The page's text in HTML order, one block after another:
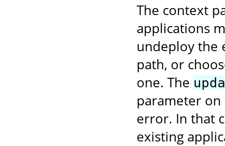
The context
applications
undeploy the
path, or
one. The
parameter
error. In that
existing